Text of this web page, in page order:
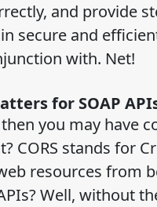
and provide
secure and
with. Net!
for SOAP
you may have
CORS stands for
resources from
Well, without